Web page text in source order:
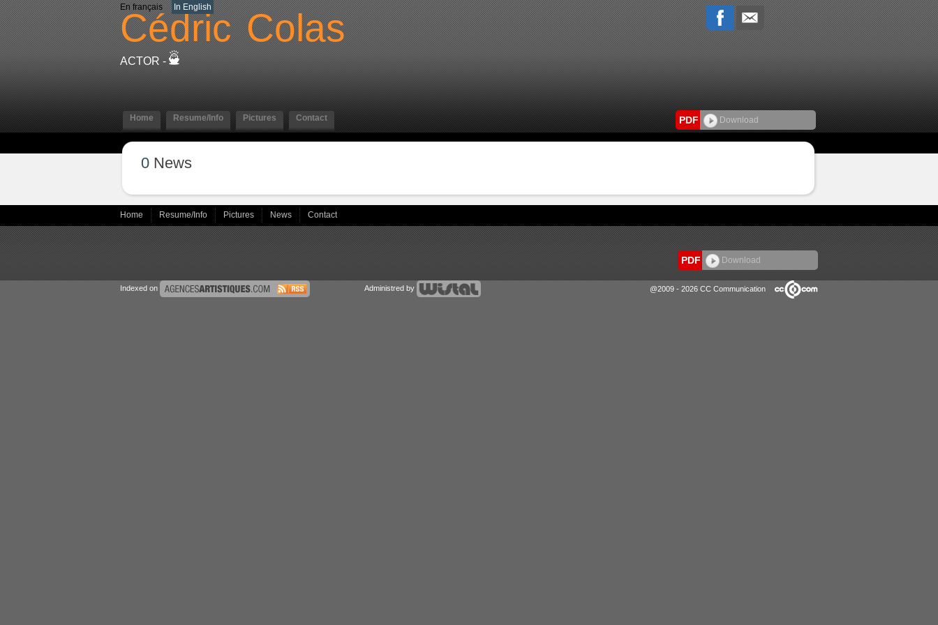
En français In English
Cédric Colas
ACTOR -
Home Resume/Info Pictures Contact PDF Download
0 News
Home Resume/Info Pictures News Contact
PDF Download
Indexed on Administred by @2009 - 2026 CC Communication